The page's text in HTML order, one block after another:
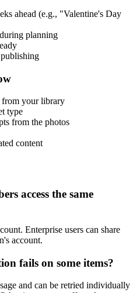
ahead (e.g., "Valentine's Day
planning
from your library
type
from the photos
content
access the same
Enterprise users can share
account.
fails on some items?
and can be retried individually